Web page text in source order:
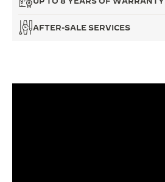
AFTER-SALE SERVICES